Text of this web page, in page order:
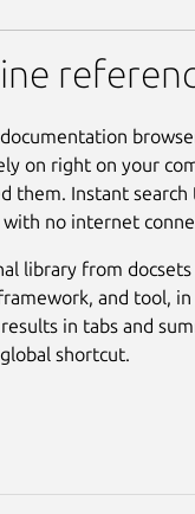
Zeal
on right on your
them. Instant
no internet
library from
and tool,
in tabs and
shortcut.